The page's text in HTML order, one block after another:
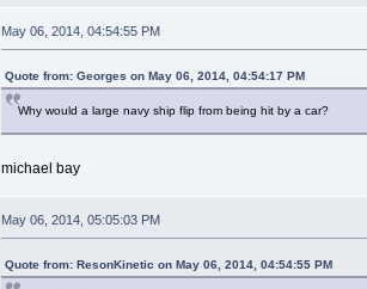
May 06, 2014, 04:54:55 PM
Quote from: Georges on May 06, 2014, 04:54:17 PM
Why would a large navy ship flip from being hit by a car?
michael bay
May 06, 2014, 05:05:03 PM
Quote from: ResonKinetic on May 06, 2014, 04:54:55 PM